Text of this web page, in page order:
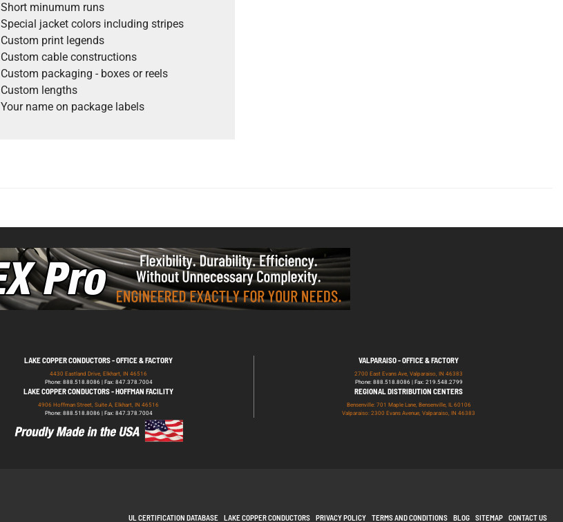
Short minumum runs
Special jacket colors including stripes
Custom print legends
Custom cable constructions
Custom packaging - boxes or reels
Custom lengths
Your name on package labels
LAKE COPPER CONDUCTORS - OFFICE & FACTORY
4430 Eastland Drive, Elkhart, IN 46516
Phone: 888.518.8086 | Fax: 847.378.7004
VALPARAISO - OFFICE & FACTORY
2700 East Evans Ave, Valparaiso, IN 46383
Phone: 888.518.8086 | Fax: 219.548.2799
LAKE COPPER CONDUCTORS - HOFFMAN FACILITY
4906 Hoffman Street, Suite A, Elkhart, IN 46516
Phone: 888.518.8086 | Fax: 847.378.7004
REGIONAL DISTRIBUTION CENTERS
Bensenville: 701 Maple Lane, Bensenville, IL 60106
Valparaiso: 2300 Evans Avenue, Valparaiso, IN 46383
UL CERTIFICATION DATABASE LAKE COPPER CONDUCTORS PRIVACY POLICY TERMS AND CONDITIONS BLOG SITEMAP CONTACT US